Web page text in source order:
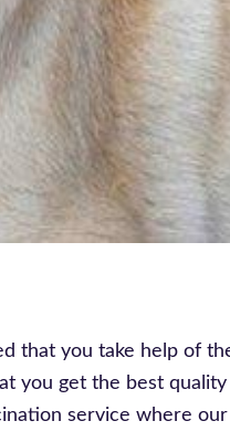
that you take help of
you get the best
service where